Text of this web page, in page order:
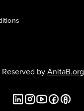
byAnitaB.org